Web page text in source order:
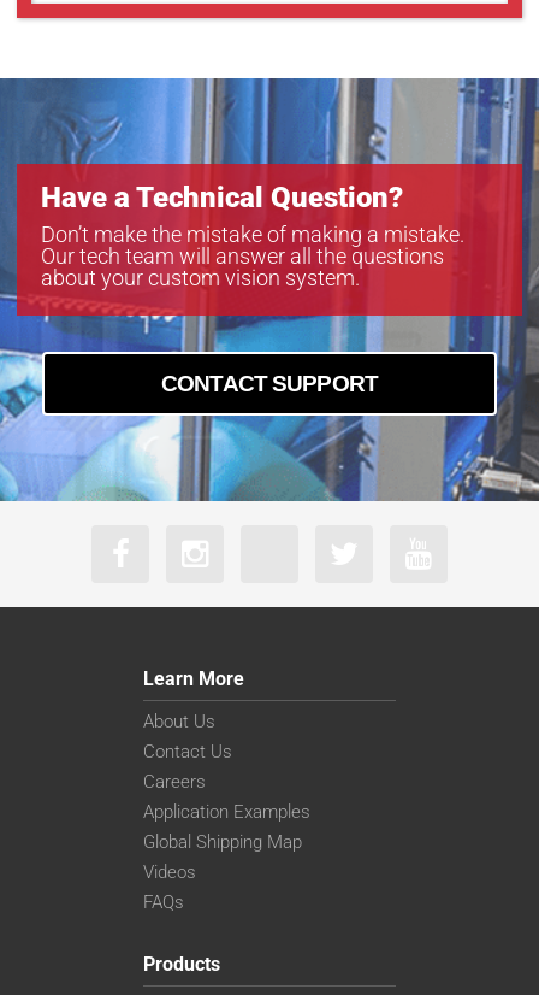
Have a Technical Question?
Don’t make the mistake of making a mistake.
Our tech team will answer all the questions
about your custom vision system.
CONTACT SUPPORT
Learn More
About Us
Contact Us
Careers
Application Examples
Global Shipping Map
Videos
FAQs
Products